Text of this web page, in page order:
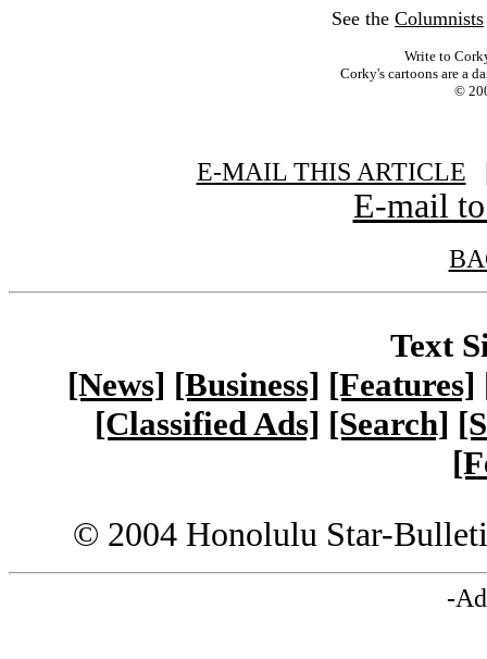
See the Columnists
Write to
Corky's cartoons are a
©
E-MAIL THIS ARTICLE
E-mail
Text
[News] [Business] [Features]
[Classified Ads] [Search]
© 2004 Honolulu Star-
-